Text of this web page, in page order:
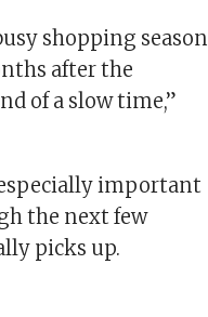
shopping season
after the
of a slow time,”
important
the next few
picks up.